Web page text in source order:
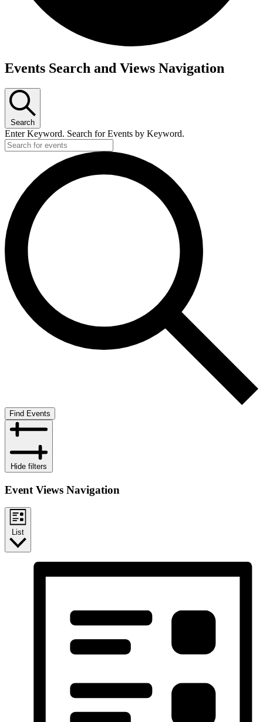
Events
Events Search and Views Navigation
Search
Enter Keyword. Search for Events by Keyword.
Find Events
Hide filters
Event Views Navigation
List